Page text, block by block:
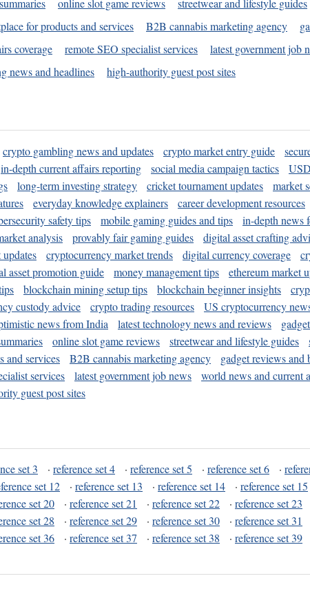
online slot game reviews streetwear and lifestyle guides
for products and services B2B cannabis marketing agency
coverage remote SEO specialist services latest government job
news and headlines high-authority guest post sites
crypto gambling news and updates crypto market entry guide
in-depth current affairs reporting social media campaign tactics
long-term investing strategy cricket tournament updates market
everyday knowledge explainers career development resources
safety tips mobile gaming guides and tips in-depth news
analysis provably fair gaming guides digital asset crafting
cryptocurrency market trends digital currency coverage
asset promotion guide money management tips ethereum market
blockchain mining setup tips blockchain beginner insights
custody advice crypto trading resources US cryptocurrency
news from India latest technology news and reviews
online slot game reviews streetwear and lifestyle guides
and services B2B cannabis marketing agency gadget reviews and
services latest government job news world news and current
guest post sites
set 3 · reference set 4 · reference set 5 · reference set 6 ·
set 12 · reference set 13 · reference set 14 · reference set 15
set 20 · reference set 21 · reference set 22 · reference set 23
set 28 · reference set 29 · reference set 30 · reference set 31
set 36 · reference set 37 · reference set 38 · reference set 39